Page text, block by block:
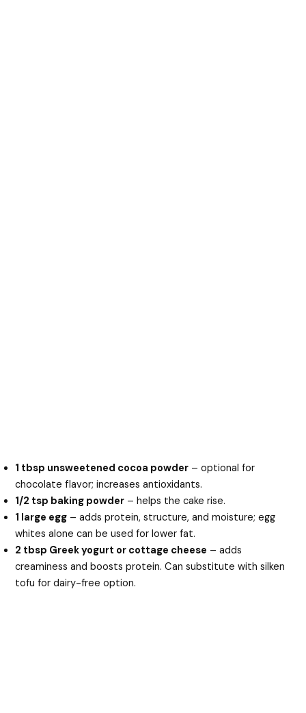
1 tbsp unsweetened cocoa powder – optional for
chocolate flavor; increases antioxidants.
1/2 tsp baking powder – helps the cake rise.
1 large egg – adds protein, structure, and moisture; egg
whites alone can be used for lower fat.
2 tbsp Greek yogurt or cottage cheese – adds
creaminess and boosts protein. Can substitute with silken
tofu for dairy-free option.